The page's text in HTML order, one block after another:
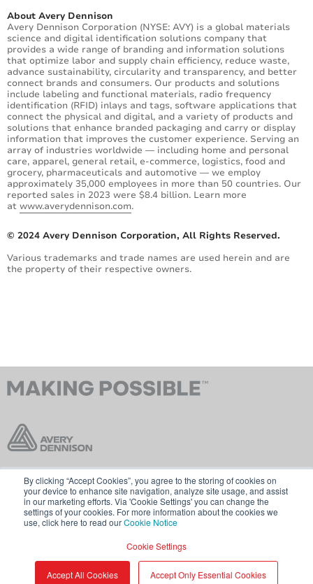
By clicking “Accept Cookies”, you agree to the storing of cookies on
your device to enhance site navigation, analyze site usage, and assist
in our marketing efforts. Via 'Cookie Settings' you can change the
settings of your cookies. For more information about the cookies we
use, click here to read ourCookie Notice
Cookie Settings
Accept All Cookies Accept Only Essential Cookies
About Avery Dennison
Avery Dennison Corporation (NYSE: AVY) is a global materials
science and digital identification solutions company that
provides a wide range of branding and information solutions
that optimize labor and supply chain efficiency, reduce waste,
advance sustainability, circularity and transparency, and better
connect brands and consumers. Our products and solutions
include labeling and functional materials, radio frequency
identification (RFID) inlays and tags, software applications that
connect the physical and digital, and a variety of products and
solutions that enhance branded packaging and carry or display
information that improves the customer experience. Serving an
array of industries worldwide — including home and personal
care, apparel, general retail, e-commerce, logistics, food and
grocery, pharmaceuticals and automotive — we employ
approximately 35,000 employees in more than 50 countries. Our
reported sales in 2023 were $8.4 billion. Learn more
at www.averydennison.com.
© 2024 Avery Dennison Corporation, All Rights Reserved.
Various trademarks and trade names are used herein and are
the property of their respective owners.
Contact Us
Terms & Conditions
Cookie Policy
GDPR
Visit averydennison.com
© 2026 AVERY DENNISON CORPORATION